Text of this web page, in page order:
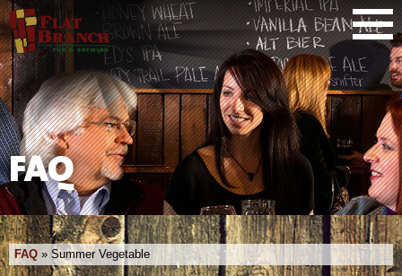
FAQ
FAQ »Summer Vegetable